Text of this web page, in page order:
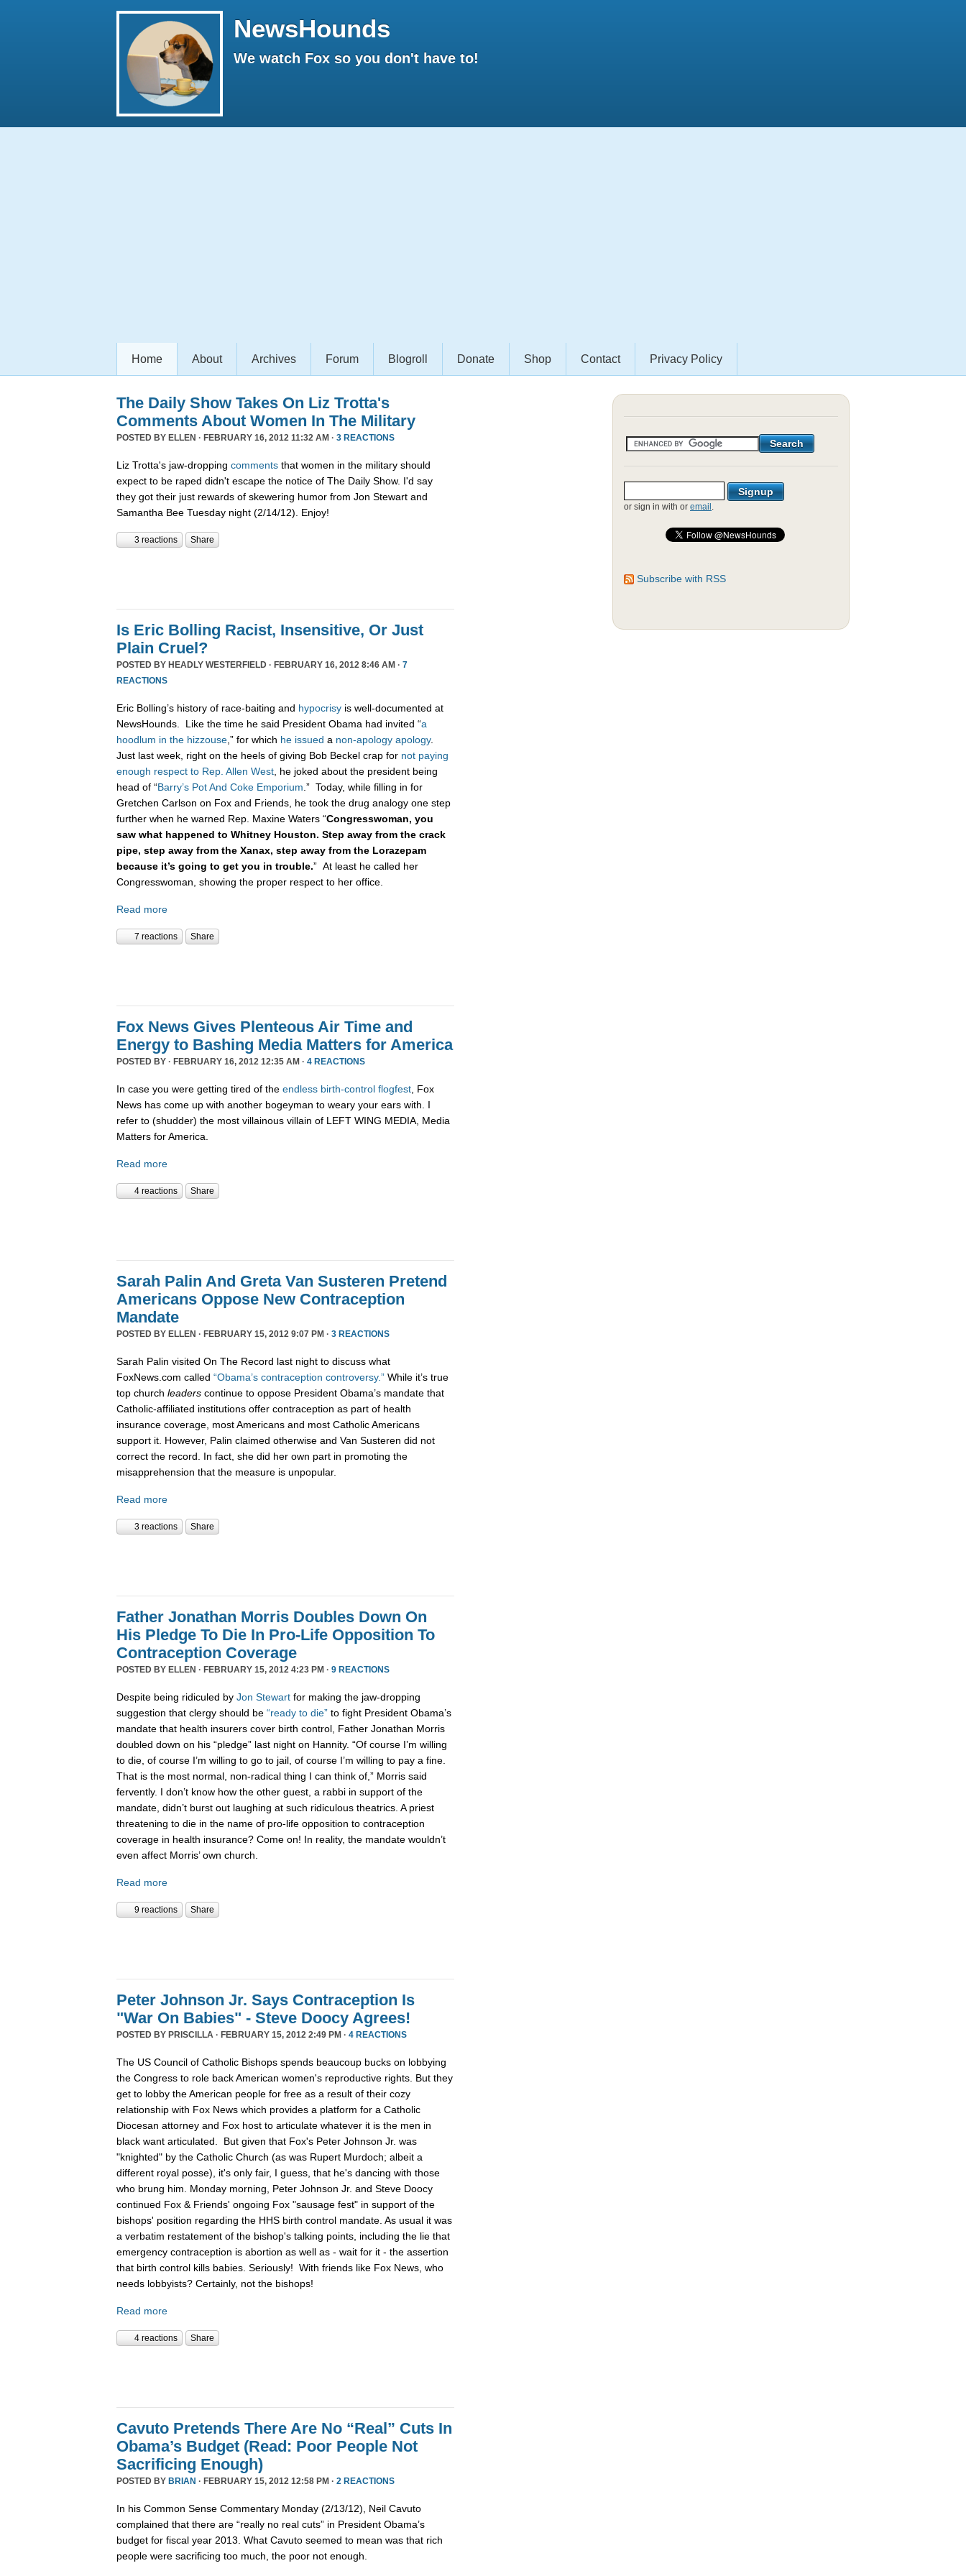
NewsHounds
We watch Fox so you don't have to!
Home About Archives Forum Blogroll Donate Shop Contact Privacy Policy
The Daily Show Takes On Liz Trotta's
Comments About Women In The Military
POSTED BY ELLEN · FEBRUARY 16, 2012 11:32 AM · 3 REACTIONS
Liz Trotta's jaw-dropping comments that women in the military should
expect to be raped didn't escape the notice of The Daily Show. I'd say
they got their just rewards of skewering humor from Jon Stewart and
Samantha Bee Tuesday night (2/14/12). Enjoy!
3 reactions Share
Is Eric Bolling Racist, Insensitive, Or Just
Plain Cruel?
POSTED BY HEADLY WESTERFIELD · FEBRUARY 16, 2012 8:46 AM · 7
REACTIONS
Eric Bolling’s history of race-baiting and hypocrisy is well-documented at
NewsHounds. Like the time he said President Obama had invited “a
hoodlum in the hizzouse ,” for which he issued a non-apology apology.
Just last week, right on the heels of giving Bob Beckel crap for not paying
enough respect to Rep. Allen West , he joked about the president being
head of “Barry’s Pot And Coke Emporium .” Today, while filling in for
Gretchen Carlson on Fox and Friends, he took the drug analogy one step
further when he warned Rep. Maxine Waters “Congresswoman, you
saw what happened to Whitney Houston. Step away from the crack
pipe, step away from the Xanax, step away from the Lorazepam
because it’s going to get you in trouble.” At least he called her
Congresswoman, showing the proper respect to her office.
Read more
7 reactions Share
Fox News Gives Plenteous Air Time and
Energy to Bashing Media Matters for America
POSTED BY · FEBRUARY 16, 2012 12:35 AM · 4 REACTIONS
In case you were getting tired of the endless birth-control flogfest , Fox
News has come up with another bogeyman to weary your ears with. I
refer to (shudder) the most villainous villain of LEFT WING MEDIA, Media
Matters for America.
Read more
4 reactions Share
Sarah Palin And Greta Van Susteren Pretend
Americans Oppose New Contraception
Mandate
POSTED BY ELLEN · FEBRUARY 15, 2012 9:07 PM · 3 REACTIONS
Sarah Palin visited On The Record last night to discuss what
FoxNews.com called “Obama’s contraception controversy.” While it’s true
top church leaders continue to oppose President Obama’s mandate that
Catholic-affiliated institutions offer contraception as part of health
insurance coverage, most Americans and most Catholic Americans
support it. However, Palin claimed otherwise and Van Susteren did not
correct the record. In fact, she did her own part in promoting the
misapprehension that the measure is unpopular.
Read more
3 reactions Share
Father Jonathan Morris Doubles Down On
His Pledge To Die In Pro-Life Opposition To
Contraception Coverage
POSTED BY ELLEN · FEBRUARY 15, 2012 4:23 PM · 9 REACTIONS
Despite being ridiculed by Jon Stewart for making the jaw-dropping
suggestion that clergy should be “ready to die” to fight President Obama’s
mandate that health insurers cover birth control, Father Jonathan Morris
doubled down on his “pledge” last night on Hannity. “Of course I’m willing
to die, of course I’m willing to go to jail, of course I’m willing to pay a fine.
That is the most normal, non-radical thing I can think of,” Morris said
fervently. I don’t know how the other guest, a rabbi in support of the
mandate, didn’t burst out laughing at such ridiculous theatrics. A priest
threatening to die in the name of pro-life opposition to contraception
coverage in health insurance? Come on! In reality, the mandate wouldn’t
even affect Morris’ own church.
Read more
9 reactions Share
Peter Johnson Jr. Says Contraception Is
"War On Babies" - Steve Doocy Agrees!
POSTED BY PRISCILLA · FEBRUARY 15, 2012 2:49 PM · 4 REACTIONS
The US Council of Catholic Bishops spends beaucoup bucks on lobbying
the Congress to role back American women's reproductive rights. But they
get to lobby the American people for free as a result of their cozy
relationship with Fox News which provides a platform for a Catholic
Diocesan attorney and Fox host to articulate whatever it is the men in
black want articulated. But given that Fox's Peter Johnson Jr. was
"knighted" by the Catholic Church (as was Rupert Murdoch; albeit a
different royal posse), it's only fair, I guess, that he's dancing with those
who brung him. Monday morning, Peter Johnson Jr. and Steve Doocy
continued Fox & Friends' ongoing Fox "sausage fest" in support of the
bishops' position regarding the HHS birth control mandate. As usual it was
a verbatim restatement of the bishop's talking points, including the lie that
emergency contraception is abortion as well as - wait for it - the assertion
that birth control kills babies. Seriously! With friends like Fox News, who
needs lobbyists? Certainly, not the bishops!
Read more
4 reactions Share
Cavuto Pretends There Are No “Real” Cuts In
Obama’s Budget (Read: Poor People Not
Sacrificing Enough)
POSTED BY BRIAN · FEBRUARY 15, 2012 12:58 PM · 2 REACTIONS
In his Common Sense Commentary Monday (2/13/12), Neil Cavuto
complained that there are “really no real cuts” in President Obama’s
budget for fiscal year 2013. What Cavuto seemed to mean was that rich
people were sacrificing too much, the poor not enough.
or sign in with or email .
Subscribe with RSS